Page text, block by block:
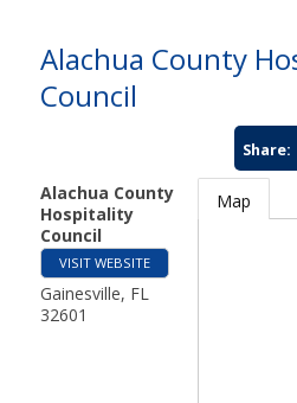
Alachua County
Council
Share:
Alachua County
Hospitality
Council
VISIT WEBSITE
Gainesville, FL
32601
Map